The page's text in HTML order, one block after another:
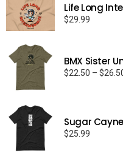
Life Long
$29.99
BMX Sister
$22.50 – $
Sugar
$25.99